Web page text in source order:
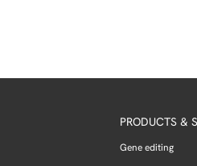
PRODUCTS &
Gene editing